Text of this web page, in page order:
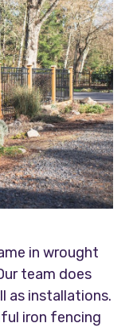
in wrought
team does
as installations.
iron fencing